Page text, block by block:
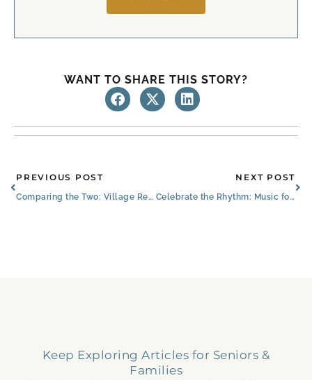
WANT TO SHARE THIS STORY?
Prev
PREVIOUS POST
Comparing the Two: Village Retirement Community vs. Senior Living Community
NEXT POST
Celebrate the Rhythm: Music for Seniors
Keep Exploring Articles for Seniors &
Families